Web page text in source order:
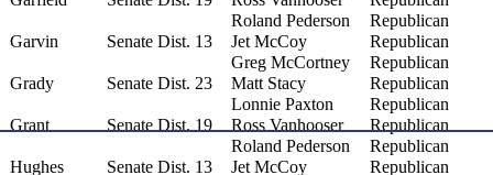
Roland Pederson
Republican
Garvin
Senate Dist. 13 Jet McCoy
Republican
Greg McCortney
Republican
Grady
Senate Dist. 23 Matt Stacy
Republican
Lonnie Paxton
Republican
Grant
Senate Dist. 19 Ross Vanhooser
Republican
Roland Pederson
Republican
Hughes
Senate Dist. 13 Jet McCoy
Republican